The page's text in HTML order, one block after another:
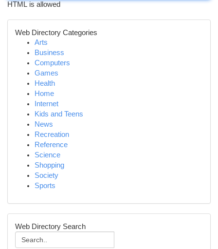
HTML is allowed
Web Directory Categories
Arts
Business
Computers
Games
Health
Home
Internet
Kids and Teens
News
Recreation
Reference
Science
Shopping
Society
Sports
Web Directory Search